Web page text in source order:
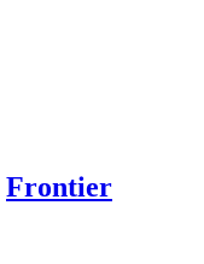
Frontier